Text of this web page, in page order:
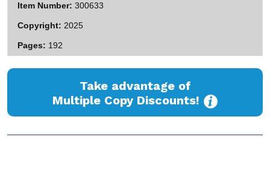
Item Number 300633
Copyright 2025
Pages 192
Take advantage of
Multiple Copy Discounts!